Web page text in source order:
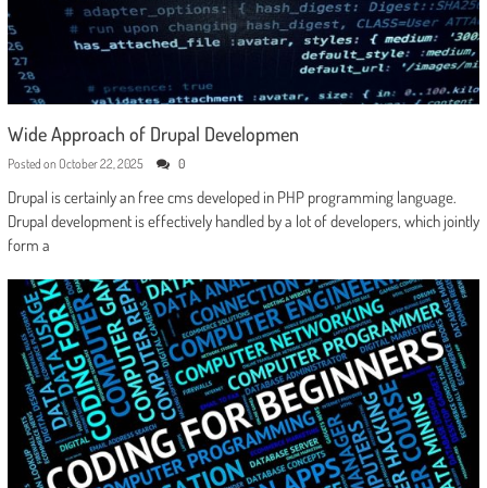
Wide Approach of Drupal Developmen
Posted on October 22, 2025 0
Drupal is certainly an free cms developed in PHP programming language.
Drupal development is effectively handled by a lot of developers, which jointly
form a